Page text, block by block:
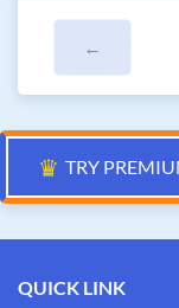
←
♛ TRY
QUICK LINK